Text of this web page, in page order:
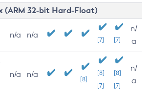
(ARM 32-bit Hard-Float)
n/a n/a
[7] [7]
n/
a
n/a n/a
[8]
[8]
[7]
[8]
[7]
n/
a